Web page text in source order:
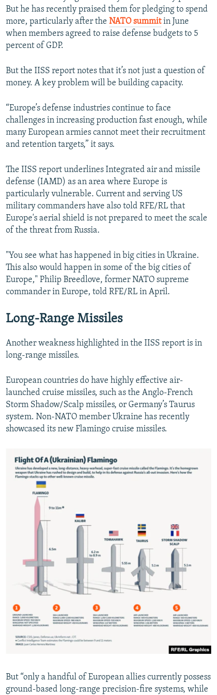
Auto 240p 360p 480p
But he has recently praised them for pledging to spend
more, particularly after the NATO summitin June
when members agreed to raise defense budgets to 5
percent of GDP.
But the IISS report notes that it’s not just a question of
money. A key problem will be building capacity.
“Europe’s defense industries continue to face
challenges in increasing production fast enough, while
many European armies cannot meet their recruitment
and retention targets,” it says.
The IISS report underlines Integrated air and missile
defense (IAMD) as an area where Europe is
particularly vulnerable. Current and serving US
military commanders have also told RFE/RL that
Europe's aerial shield is not prepared to meet the scale
of the threat from Russia.
"You see what has happened in big cities in Ukraine.
This also would happen in some of the big cities of
Europe," Philip Breedlove, former NATO supreme
commander in Europe, told RFE/RL in April.
Long-Range Missiles
Another weakness highlighted in the IISS report is in
long-range missiles.
European countries do have highly effective air-
launched cruise missiles, such as the Anglo-French
Storm Shadow/Scalp missiles, or Germany’s Taurus
system. Non-NATO member Ukraine has recently
showcased its new Flamingo cruise missiles.
But “only a handful of European allies currently possess
ground-based long-range precision-fire systems, while